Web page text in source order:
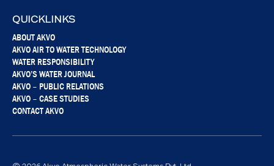
QUICKLINKS
ABOUT AKVO
AKVO AIR TO WATER TECHNOLOGY
WATER RESPONSIBILITY
AKVO’S WATER JOURNAL
AKVO – PUBLIC RELATIONS
AKVO – CASE STUDIES
CONTACT AKVO